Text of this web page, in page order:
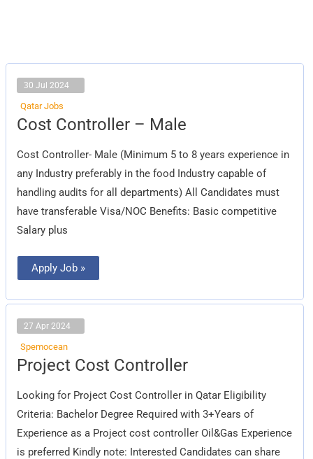
30 Jul 2024
Qatar Jobs
Cost Controller – Male
Cost Controller- Male (Minimum 5 to 8 years experience in
any Industry preferably in the food Industry capable of
handling audits for all departments) All Candidates must
have transferable Visa/NOC Benefits: Basic competitive
Salary plus
Cost
Controller
Male
Apply Job »
27 Apr 2024
Spemocean
Project Cost Controller
Looking for Project Cost Controller in Qatar Eligibility
Criteria: Bachelor Degree Required with 3+Years of
Experience as a Project cost controller Oil&Gas Experience
is preferred Kindly note: Interested Candidates can share
Project
Cost